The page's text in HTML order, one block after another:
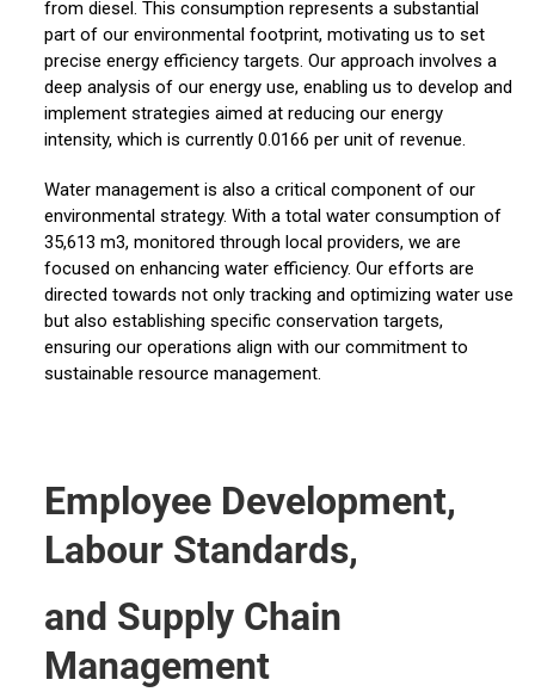
from diesel. This consumption represents a substantial
part of our environmental footprint, motivating us to set
precise energy efficiency targets. Our approach involves a
deep analysis of our energy use, enabling us to develop and
implement strategies aimed at reducing our energy
intensity, which is currently 0.0166 per unit of revenue.
Water management is also a critical component of our
environmental strategy. With a total water consumption of
35,613 m3, monitored through local providers, we are
focused on enhancing water efficiency. Our efforts are
directed towards not only tracking and optimizing water use
but also establishing specific conservation targets,
ensuring our operations align with our commitment to
sustainable resource management.
Employee Development,
Labour Standards,
and Supply Chain
Management